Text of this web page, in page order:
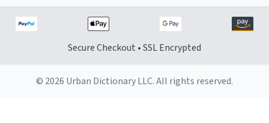
Secure Checkout • SSL Encrypted
© 2026 Urban Dictionary LLC. All rights reserved.